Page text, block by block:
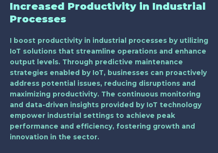
Increased Productivity in Industrial
Processes
I boost productivity in industrial processes by utilizing
IoT solutions that streamline operations and enhance
output levels. Through predictive maintenance
strategies enabled by IoT, businesses can proactively
address potential issues, reducing disruptions and
maximizing productivity. The continuous monitoring
and data-driven insights provided by IoT technology
empower industrial settings to achieve peak
performance and efficiency, fostering growth and
innovation in the sector.